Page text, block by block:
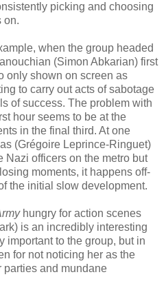
picking and choosing
on.
when the group headed
(Simon Abkarian) first
only shown on screen as
to carry out acts of sabotage
of success. The problem with
hour seems to be at the
in the final third. At one
(Grégoire Leprince-Ringuet)
Nazi officers on the metro but
moments, it happens off-
the initial slow development.
hungry for action scenes
is an incredibly interesting
important to the group, but in
for not noticing her as the
parties and mundane